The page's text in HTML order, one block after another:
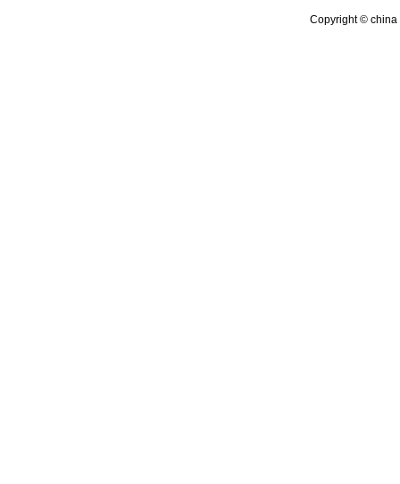
Copyright © china